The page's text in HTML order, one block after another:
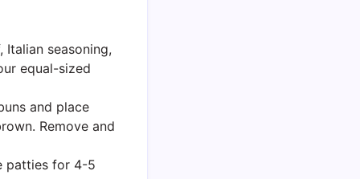
seasoning,
equal-sized
and place
Remove and
patties for 4-5